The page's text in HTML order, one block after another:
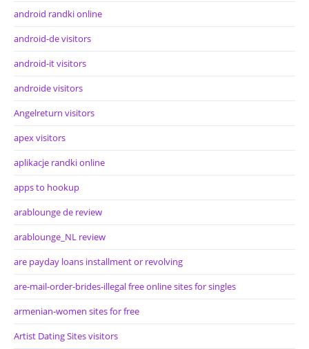
android randki online
android-de visitors
android-it visitors
androide visitors
Angelreturn visitors
apex visitors
aplikacje randki online
apps to hookup
arablounge de review
arablounge_NL review
are payday loans installment or revolving
are-mail-order-brides-illegal free online sites for singles
armenian-women sites for free
Artist Dating Sites visitors